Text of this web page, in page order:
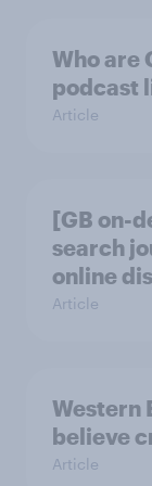
Who are
podcast
Article
[GB on-
search
online
Article
Western
believe
Article